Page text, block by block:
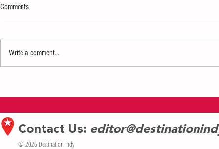
Comments
Write a comment...
Contact Us:
© 2026 Destination Indy